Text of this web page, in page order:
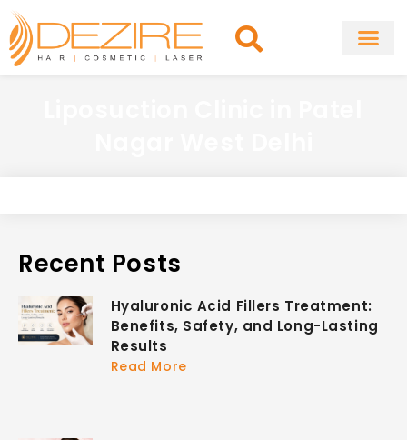
Skip
content
Recent Posts
Hyaluronic Acid Fillers Treatment:
Benefits, Safety, and Long-Lasting
Results
Read More